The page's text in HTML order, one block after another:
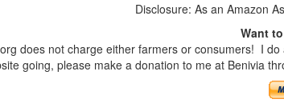
Disclosure: As an Amazon
Want
does not charge either farmers or consumers! I
going, please make a donation to me at Benivia